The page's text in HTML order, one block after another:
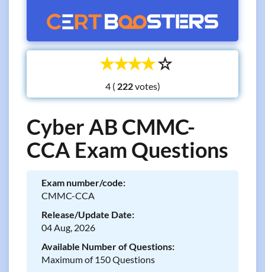
☆
☆
☆
☆
☆
4 ( votes)
Cyber AB CMMC-
CCA Exam Questions
Exam number/code:
CMMC-CCA
Release/Update Date:
04 Aug, 2026
Available Number of Questions:
Maximum of 150 Questions